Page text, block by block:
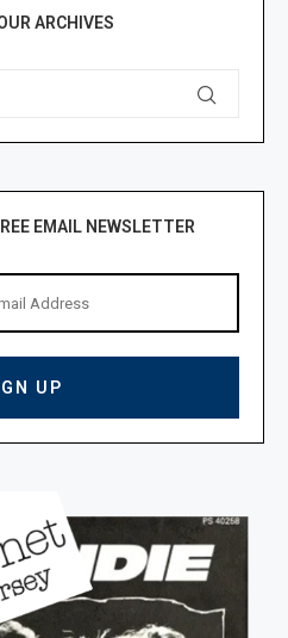
ARCHIVES
EMAIL NEWSLETTER